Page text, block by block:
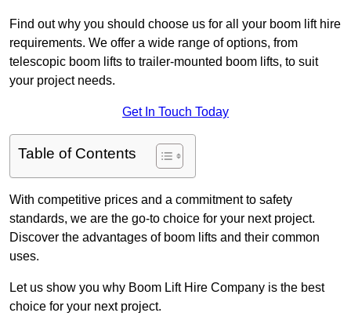
Find out why you should choose us for all your boom lift hire
requirements. We offer a wide range of options, from
telescopic boom lifts to trailer-mounted boom lifts, to suit
your project needs.
Get In Touch Today
Table of Contents
With competitive prices and a commitment to safety
standards, we are the go-to choice for your next project.
Discover the advantages of boom lifts and their common
uses.
Let us show you why Boom Lift Hire Company is the best
choice for your next project.